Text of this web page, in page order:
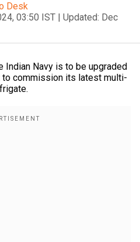
Desk
03:50 IST | Updated: Dec
Indian Navy is to be upgraded
commission its latest multi-